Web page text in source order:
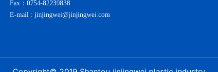
Fax：0754-82239838
E-mail : jinjingwei@jinjingwei.com